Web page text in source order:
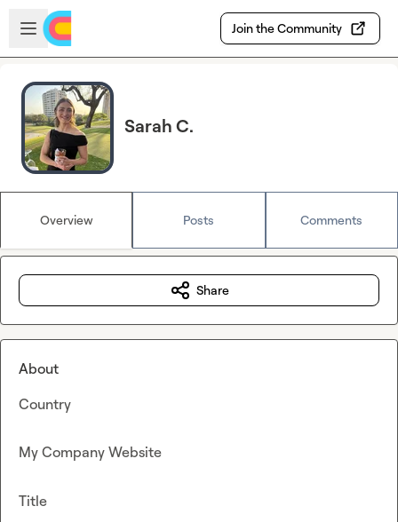
Skip to main content
Open sidebar
Join the Community
Sarah C.
Overview Posts Comments
Share
About
Country
My Company Website
Title